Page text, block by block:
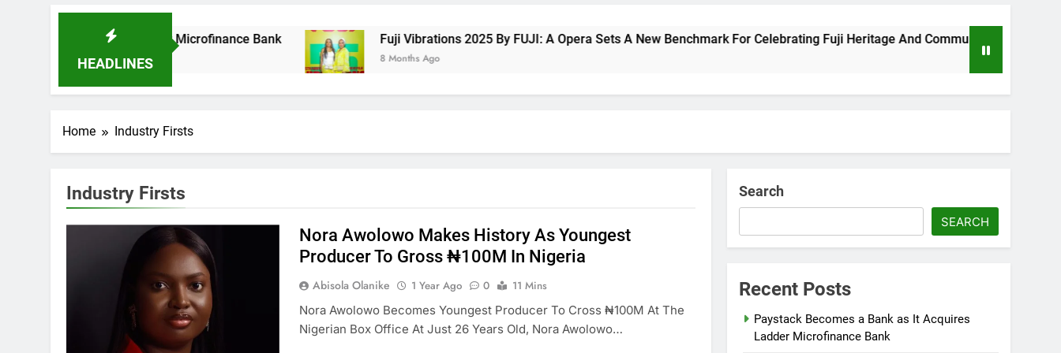
HEADLINES
As It Acquires Ladder Microfinance Bank Fuji Vibrations 2025 By FUJI: A Opera Sets A New Benchmark For Celebrating Fuji Heritage And Community
8 Months Ago
Home Industry Firsts
Industry Firsts
Nora Awolowo Makes History As Youngest
Producer To Gross ₦100M In Nigeria
Abisola Olanike 1 Year Ago 0
11 Mins
Nora Awolowo Becomes Youngest Producer To Cross ₦100M At The
Nigerian Box Office At Just 26 Years Old, Nora Awolowo…
Search
SEARCH
Recent Posts
Paystack Becomes a Bank as It Acquires
Ladder Microfinance Bank